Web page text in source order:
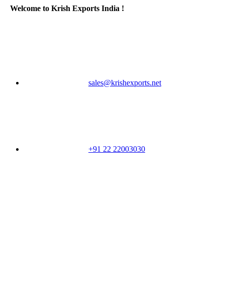
Welcome to Krish Exports India !
sales@krishexports.net
+91 22 22003030